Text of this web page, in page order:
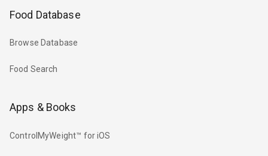
Food Database
Browse Database
Food Search
Apps & Books
ControlMyWeight™ for iOS